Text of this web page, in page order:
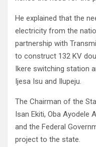
He explained that the
electricity from the
partnership with
to construct 132 KV
Ikere switching station
Ijesa Isu and Ilupeju.
The Chairman of the
Isan Ekiti, Oba Ayodele
and the Federal
project to the state.